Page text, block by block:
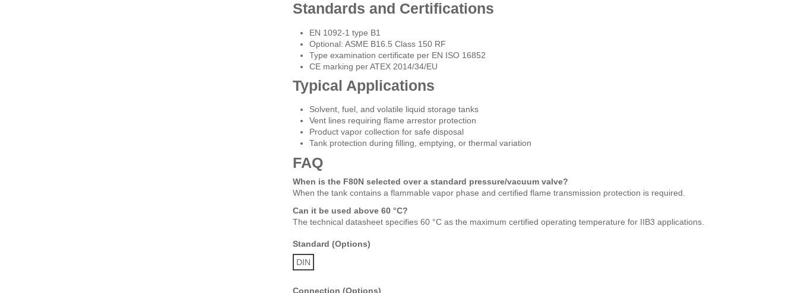
Standards and Certifications
EN 1092-1 type B1
Optional: ASME B16.5 Class 150 RF
Type examination certificate per EN ISO 16852
CE marking per ATEX 2014/34/EU
Typical Applications
Solvent, fuel, and volatile liquid storage tanks
Vent lines requiring flame arrestor protection
Product vapor collection for safe disposal
Tank protection during filling, emptying, or thermal variation
FAQ
When is the F80N selected over a standard pressure/vacuum valve?
When the tank contains a flammable vapor phase and certified flame transmission protection is required.
Can it be used above 60 °C?
The technical datasheet specifies 60 °C as the maximum certified operating temperature for IIB3 applications.
Standard (Options)
DIN
Connection (Options)